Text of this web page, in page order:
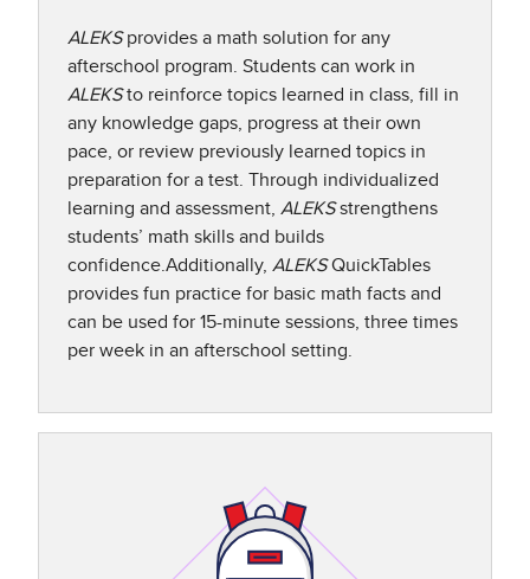
ALEKSprovides a math solution for any
afterschool program. Students can work in
ALEKSto reinforce topics learned in class, fill in
any knowledge gaps, progress at their own
pace, or review previously learned topics in
preparation for a test. Through individualized
learning and assessment, ALEKSstrengthens
students’ math skills and builds
confidence.Additionally, ALEKSQuickTables
provides fun practice for basic math facts and
can be used for 15-minute sessions, three times
per week in an afterschool setting.​